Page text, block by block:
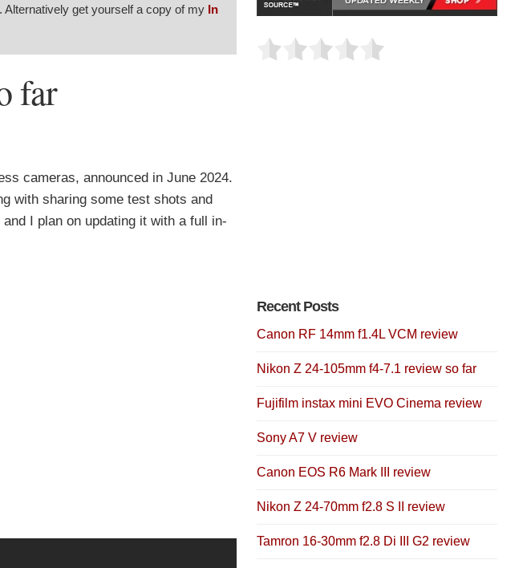
. Alternatively get yourself a copy of my In
far
cameras, announced in June 2024.
with sharing some test shots and
I plan on updating it with a full in-
Recent Posts
Canon RF 14mm f1.4L VCM review
Nikon Z 24-105mm f4-7.1 review so far
Fujifilm instax mini EVO Cinema review
Sony A7 V review
Canon EOS R6 Mark III review
Nikon Z 24-70mm f2.8 S II review
Tamron 16-30mm f2.8 Di III G2 review